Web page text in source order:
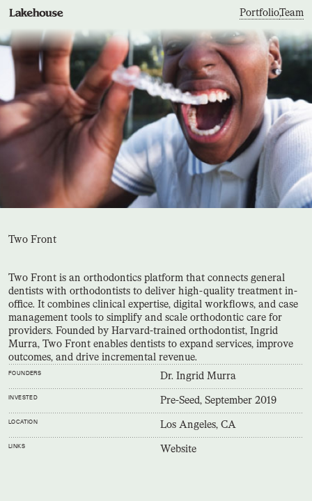
Portfolio,Team
Two Front
Two Front is an orthodontics platform that connects general
dentists with orthodontists to deliver high-quality treatment in-
office. It combines clinical expertise, digital workflows, and case
management tools to simplify and scale orthodontic care for
providers. Founded by Harvard-trained orthodontist, Ingrid
Murra, Two Front enables dentists to expand services, improve
outcomes, and drive incremental revenue.
FOUNDERS Dr. Ingrid Murra
INVESTED Pre-Seed, September 2019
LOCATION Los Angeles, CA
LINKS Website